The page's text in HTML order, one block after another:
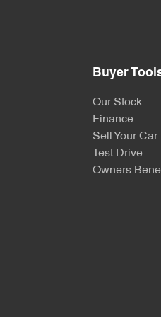
Buyer
Our Stock
Finance
Sell Your Car
Test Drive
Owners